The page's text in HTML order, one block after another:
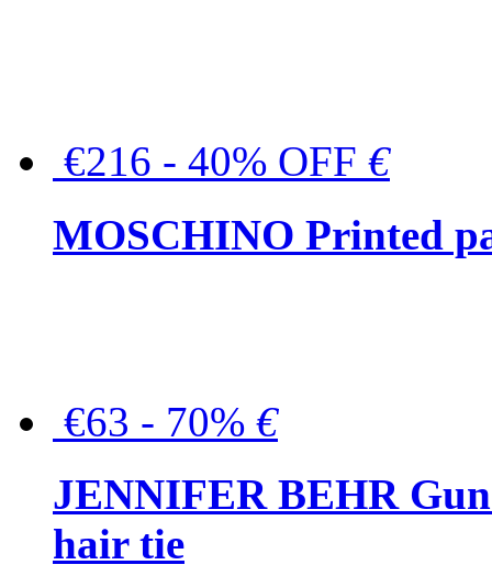
€216 - 40% OFF €
MOSCHINO Printed
€63 - 70% €
JENNIFER BEHR
hair tie